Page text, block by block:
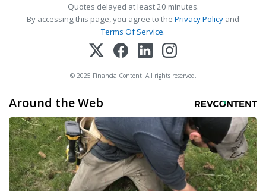
Quotes delayed at least 20 minutes.
By accessing this page, you agree to the Privacy Policy and
Terms Of Service.
© 2025 FinancialContent. All rights reserved.
Around the Web